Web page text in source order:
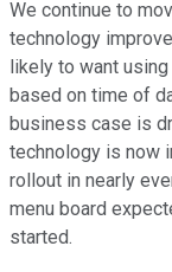
We continue to
technology
likely to want
based on time of
business case is
technology is now
rollout in nearly
menu board
started.